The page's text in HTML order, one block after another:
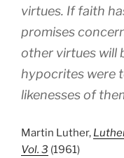
virtues. If faith
promises
other virtues will
hypocrites were
likenesses of
Martin Luther,
Vol. 3 (1961)